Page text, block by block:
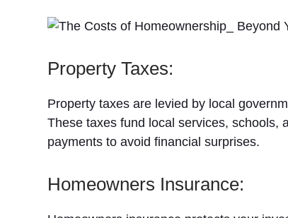
Property Taxes:
Property taxes are levied by local
These taxes fund local services, schools,
payments to avoid financial surprises.
Homeowners Insurance: